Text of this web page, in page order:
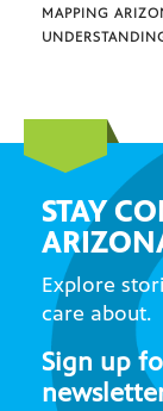
MAPPING
STAY
Explore
care about.
Sign up